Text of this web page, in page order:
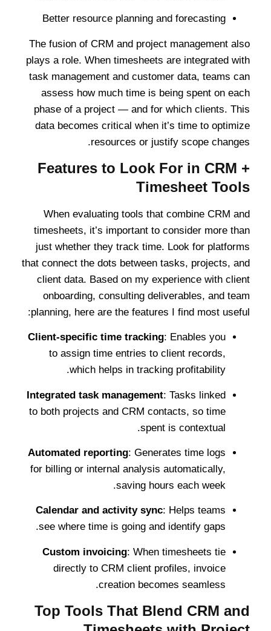
Better resource planning and forecasting
The fusion of CRM and project management also
plays a role. When timesheets are integrated with
task management and customer data, teams can
assess how much time is being spent on each
phase of a project — and for which clients. This
data becomes critical when it’s time to optimize
resources or justify scope changes.
Features to Look For in CRM +
Timesheet Tools
When evaluating tools that combine CRM and
timesheets, it’s important to consider more than
just whether they track time. Look for platforms
that connect the dots between tasks, projects, and
client data. Based on my experience with client
onboarding, consulting deliverables, and team
planning, here are the features I find most useful:
Client-specific time tracking: Enables you
to assign time entries to client records,
which helps in tracking profitability.
Integrated task management: Tasks linked
to both projects and CRM contacts, so time
spent is contextual.
Automated reporting: Generates time logs
for billing or internal analysis automatically,
saving hours each week.
Calendar and activity sync: Helps teams
see where time is going and identify gaps.
Custom invoicing: When timesheets tie
directly to CRM client profiles, invoice
creation becomes seamless.
Top Tools That Blend CRM and